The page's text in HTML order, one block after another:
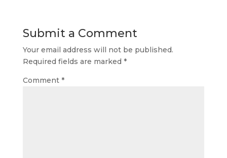
Submit a Comment
Your email address will not be published.
Required fields are marked *
Comment *